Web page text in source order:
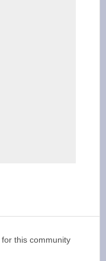
for this community